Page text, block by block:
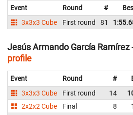
Event Round #
3x3x3 Cube
First round 81
Jesús Armando García Ramírez
profile
Event Round #
3x3x3 Cube
First round 14
2x2x2 Cube
Final 8